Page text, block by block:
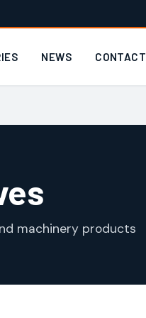
NEWS CONTACT
machinery products